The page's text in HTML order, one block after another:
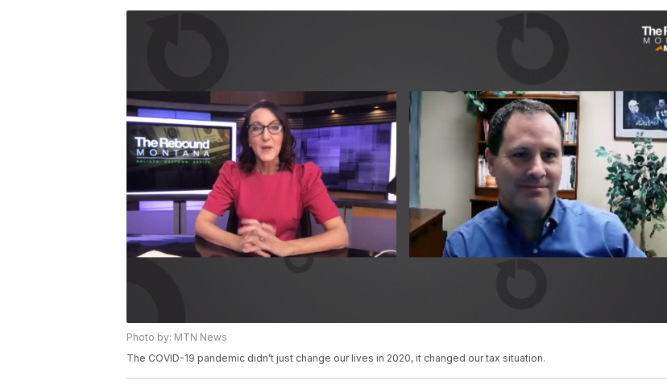
Photo by: MTN News
The COVID-19 pandemic didn’t just change our lives in 2020, it changed our tax situation.